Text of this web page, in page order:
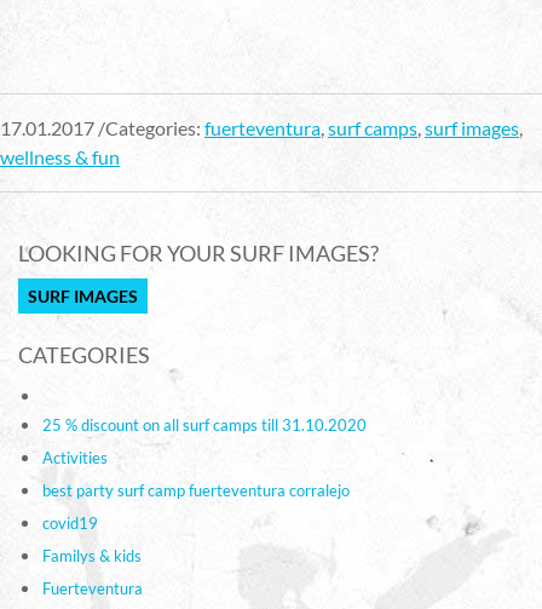
17.01.2017 /Categories: fuerteventura,surf camps,surf images,
wellness & fun
LOOKING FOR YOUR SURF IMAGES?
SURF IMAGES
CATEGORIES
25 % discount on all surf camps till 31.10.2020
Activities
best party surf camp fuerteventura corralejo
covid19
Familys & kids
Fuerteventura